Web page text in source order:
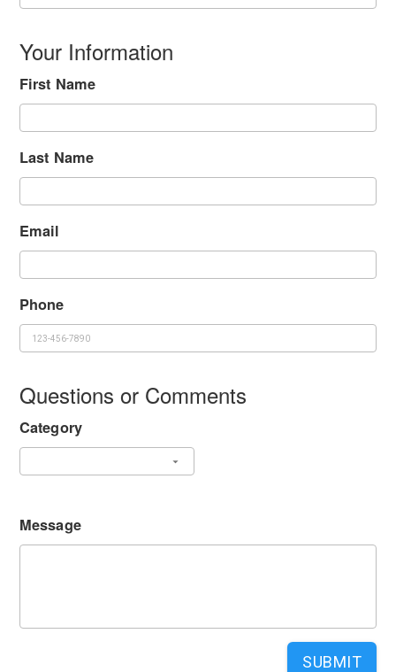
Your Information
First Name
Last Name
Email
Phone
Questions or Comments
Category
Message
SUBMIT